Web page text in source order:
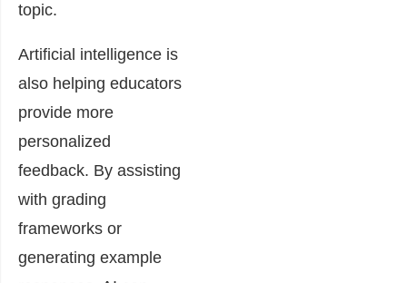
topic.
Artificial intelligence is
also helping educators
provide more
personalized
feedback. By assisting
with grading
frameworks or
generating example